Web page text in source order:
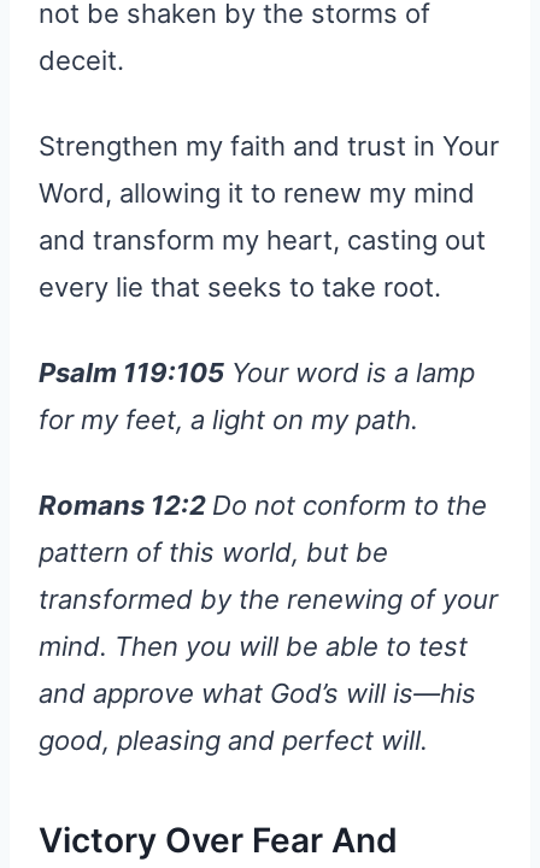
not be shaken by the storms of
deceit.
Strengthen my faith and trust in Your
Word, allowing it to renew my mind
and transform my heart, casting out
every lie that seeks to take root.
Psalm 119:105 Your word is a lamp
for my feet, a light on my path.
Romans 12:2 Do not conform to the
pattern of this world, but be
transformed by the renewing of your
mind. Then you will be able to test
and approve what God’s will is—his
good, pleasing and perfect will.
Victory Over Fear And